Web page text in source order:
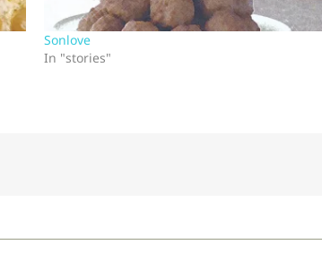
Sonlove
In "stories"